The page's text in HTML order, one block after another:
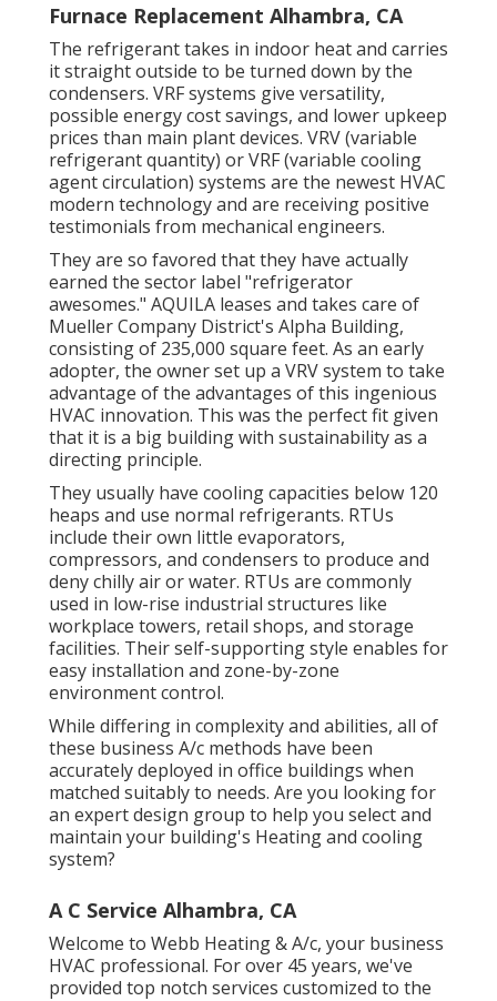
Furnace Replacement Alhambra, CA
The refrigerant takes in indoor heat and carries
it straight outside to be turned down by the
condensers. VRF systems give versatility,
possible energy cost savings, and lower upkeep
prices than main plant devices. VRV (variable
refrigerant quantity) or VRF (variable cooling
agent circulation) systems are the newest HVAC
modern technology and are receiving positive
testimonials from mechanical engineers.
They are so favored that they have actually
earned the sector label "refrigerator
awesomes." AQUILA leases and takes care of
Mueller Company District's Alpha Building,
consisting of 235,000 square feet. As an early
adopter, the owner set up a VRV system to take
advantage of the advantages of this ingenious
HVAC innovation. This was the perfect fit given
that it is a big building with sustainability as a
directing principle.
They usually have cooling capacities below 120
heaps and use normal refrigerants. RTUs
include their own little evaporators,
compressors, and condensers to produce and
deny chilly air or water. RTUs are commonly
used in low-rise industrial structures like
workplace towers, retail shops, and storage
facilities. Their self-supporting style enables for
easy installation and zone-by-zone
environment control.
While differing in complexity and abilities, all of
these business A/c methods have been
accurately deployed in office buildings when
matched suitably to needs. Are you looking for
an expert design group to help you select and
maintain your building's Heating and cooling
system?
A C Service Alhambra, CA
Welcome to Webb Heating & A/c, your business
HVAC professional. For over 45 years, we've
provided top notch services customized to the